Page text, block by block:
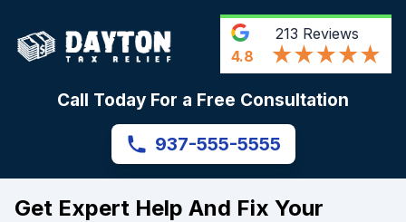
4.8
213 Reviews
Call Today For a Free Consultation
937-555-5555
Get Expert Help And Fix Your